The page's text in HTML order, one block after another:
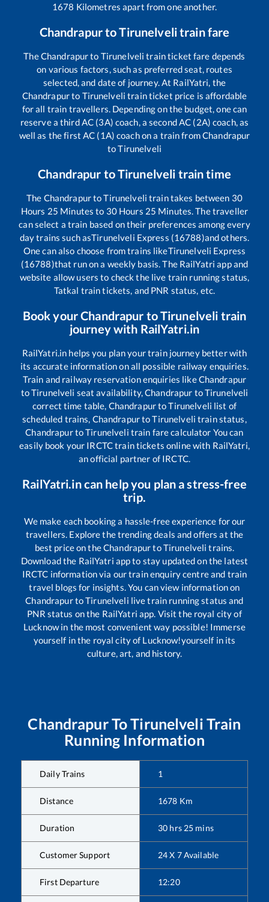
1678 Kilometres apart from one another.
ChandrapurtoTirunelvelitrain fare
TheChandrapurto Tirunelveli train ticket fare depends
on various factors, such as preferred seat, routes
selected, and date of journey. At RailYatri, the
Chandrapurto Tirunelveli train ticket price is affordable
for all train travellers. Depending on the budget, one can
reserve a third AC (3A) coach, a second AC (2A) coach, as
well as the first AC (1A) coach on a train fromChandrapur
toTirunelveli
Chandrapur toTirunelveli train time
The ChandrapurtoTirunelveli train takes between 30
Hours 25 Minutes to 30Hours 25 Minutes. The traveller
can select a train based on their preferences among every
day trains such asTirunelveli Express (16788)and others.
One can also choose from trains likeTirunelveli Express
(16788)that run on a weekly basis. The RailYatri app and
website allow users to check the live train running status,
Tatkal train tickets, and PNR status, etc.
Book yourChandrapur toTirunelveli train
journey with RailYatri.in
RailYatri.in helps you plan your train journey better with
its accurate information on all possible railway enquiries.
Train and railway reservation enquiries likeChandrapur
toTirunelveli seat availability,Chandrapur toTirunelveli
correct time table, ChandrapurtoTirunelveli list of
scheduled trains, ChandrapurtoTirunelveli train status,
ChandrapurtoTirunelveli train fare calculator You can
easily book your IRCTC train tickets online with RailYatri,
an official partner of IRCTC.
RailYatri.in can help you plan a stress-free
trip.
We make each booking a hassle-free experience for our
travellers. Explore the trending deals and offers at the
best price on theChandrapurtoTirunelveli trains.
Download the RailYatri app to stay updated on the latest
IRCTC information via our train enquiry centre and train
travel blogs for insights. You can view information on
ChandrapurtoTirunelveli live train running status and
PNR status on the RailYatri app. Visit the royal city of
Lucknow in the most convenient way possible! Immerse
yourself in the royal city of Lucknow!yourself in its
culture, art, and history.
ChandrapurToTirunelveli Train
Running Information
Daily Trains 1
Distance 1678 Km
Duration 30 hrs 25 mins
Customer Support 24 X 7 Available
First Departure 12:20